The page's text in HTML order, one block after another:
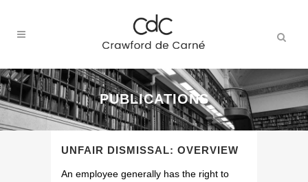
PUBLICATIONS
UNFAIR DISMISSAL: OVERVIEW
An employee generally has the right to